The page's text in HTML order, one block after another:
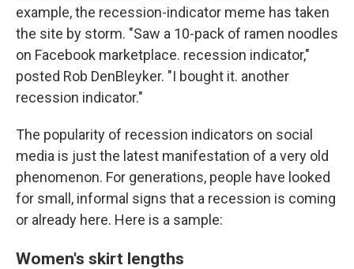
example, the recession-indicator meme has taken
the site by storm. "Saw a 10-pack of ramen noodles
on Facebook marketplace. recession indicator,"
posted Rob DenBleyker. "I bought it. another
recession indicator."
The popularity of recession indicators on social
media is just the latest manifestation of a very old
phenomenon. For generations, people have looked
for small, informal signs that a recession is coming
or already here. Here is a sample:
Women's skirt lengths